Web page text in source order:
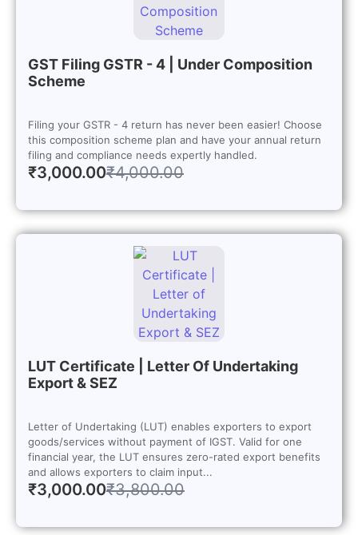
GST Filing GSTR - 4 | Under Composition
Scheme
Filing your GSTR - 4 return has never been easier! Choose
this composition scheme plan and have your annual return
filing and compliance needs expertly handled.
₹4,000.00
₹3,000.00
LUT Certificate | Letter Of Undertaking
Export & SEZ
Letter of Undertaking (LUT) enables exporters to export
goods/services without payment of IGST. Valid for one
financial year, the LUT ensures zero-rated export benefits
and allows exporters to claim input...
₹3,800.00
₹3,000.00